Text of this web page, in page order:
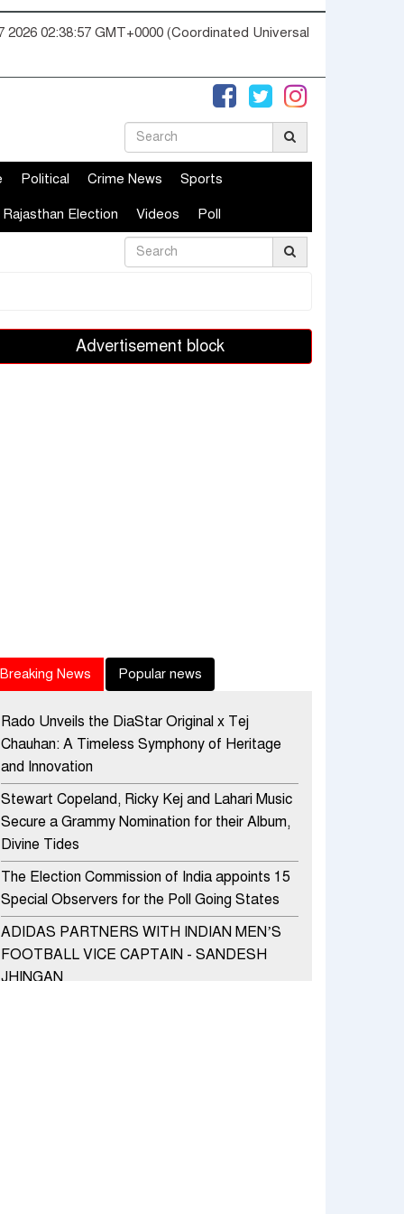
2026 02:38:58 GMT+0000 (Coordinated Universal
Political Crime News Sports
Rajasthan Election Videos Poll
Advertisement block
Breaking News Popular news
Rado Unveils the DiaStar Original x Tej
Chauhan: A Timeless Symphony of Heritage
and Innovation
Stewart Copeland, Ricky Kej and Lahari Music
Secure a Grammy Nomination for their Album,
Divine Tides
The Election Commission of India appoints 15
Special Observers for the Poll Going States
ADIDAS PARTNERS WITH INDIAN MEN’S
FOOTBALL VICE CAPTAIN - SANDESH
JHINGAN